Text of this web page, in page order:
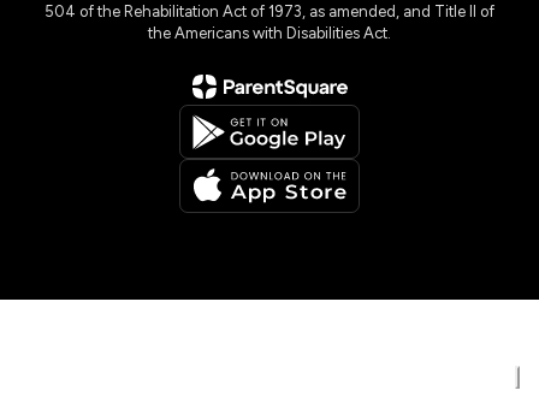
504 of the Rehabilitation Act of 1973, as amended, and Title II of
the Americans with Disabilities Act.